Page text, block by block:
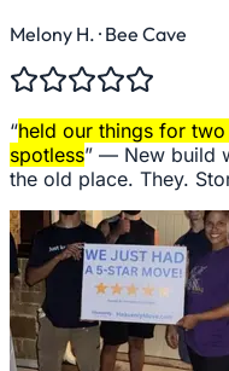
Melony H. · Bee Cave
“held our things for
spotless” — New build
the old place. They.